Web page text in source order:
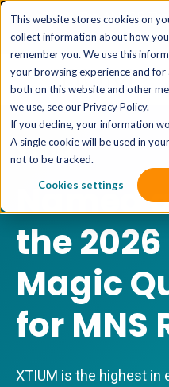
This website stores cookies on
collect information about how
remember you. We use this
your browsing experience and
both on this website and other
we use, see our Privacy Policy.
If you decline, your information
A single cookie will be used in
not to be tracked.
Cookies settings
The AI MSP
XTIUM
Named
the
Magic
for MNS
XTIUM is the highest in